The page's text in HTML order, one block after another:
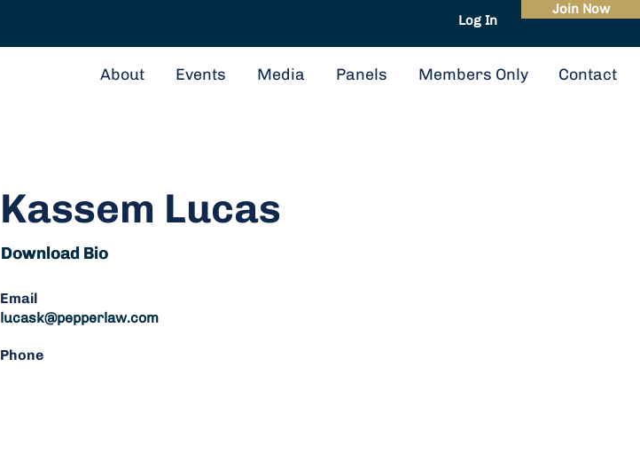
About Events Media Panels Members Only Contact
Log In
Join Now
Kassem Lucas
Download Bio
Download Bio
lucask@pepperlaw.com
Email
Phone